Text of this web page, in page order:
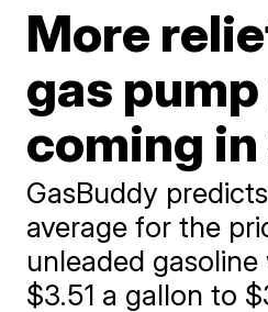
More
gas
coming
GasBuddy
average for the
unleaded
$3.51 a gallon to